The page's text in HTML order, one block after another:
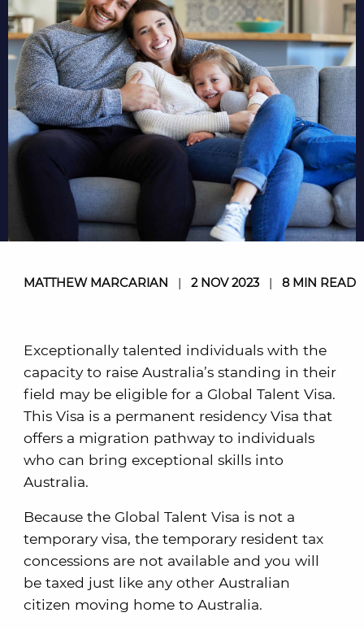
MATTHEW MARCARIAN | 2 NOV 2023| 8 MIN READ
Exceptionally talented individuals with the
capacity to raise Australia’s standing in their
field may be eligible for a Global Talent Visa.
This Visa is a permanent residency Visa that
offers a migration pathway to individuals
who can bring exceptional skills into
Australia.
Because the Global Talent Visa is not a
temporary visa, the temporary resident tax
concessions are not available and you will
be taxed just like any other Australian
citizen moving home to Australia.